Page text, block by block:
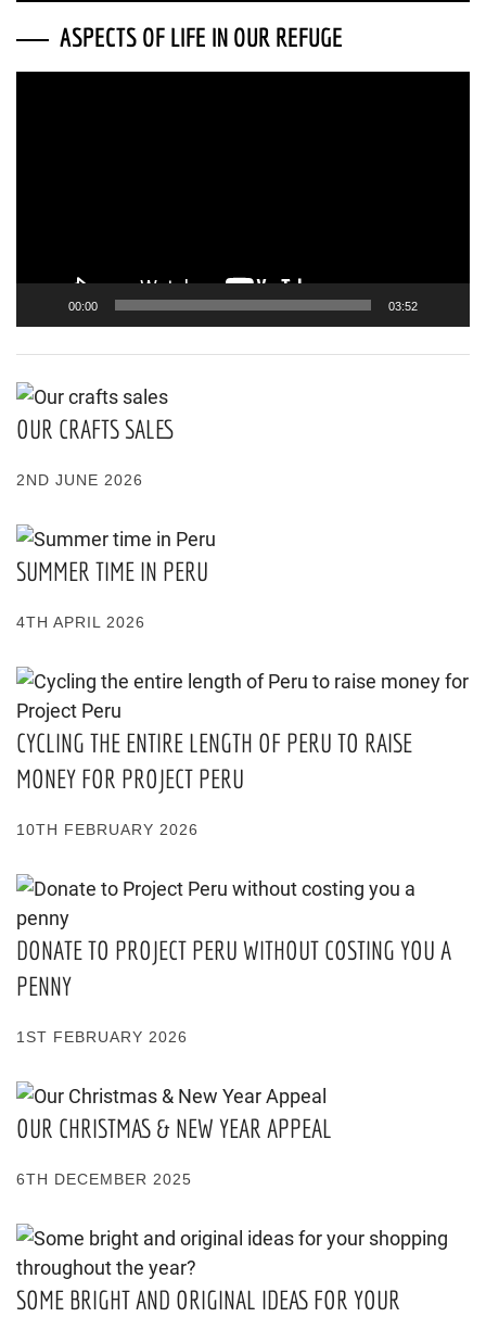
ASPECTS OF LIFE IN OUR REFUGE
00:00 03:52
OUR CRAFTS SALES
2ND JUNE 2026
SUMMER TIME IN PERU
4TH APRIL 2026
CYCLING THE ENTIRE LENGTH OF PERU TO RAISE
MONEY FOR PROJECT PERU
10TH FEBRUARY 2026
DONATE TO PROJECT PERU WITHOUT COSTING YOU A
PENNY
1ST FEBRUARY 2026
OUR CHRISTMAS & NEW YEAR APPEAL
6TH DECEMBER 2025
SOME BRIGHT AND ORIGINAL IDEAS FOR YOUR